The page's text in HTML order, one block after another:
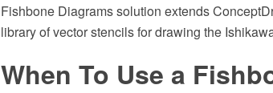
Fishbone Diagrams solution extends
library of vector stencils for drawing the
When To Use a